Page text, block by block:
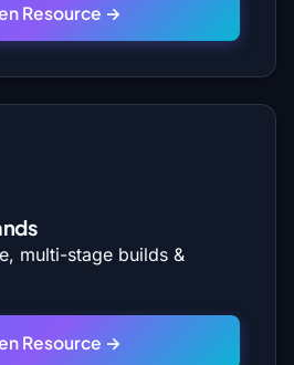
Resource →
multi-stage builds &
Resource →